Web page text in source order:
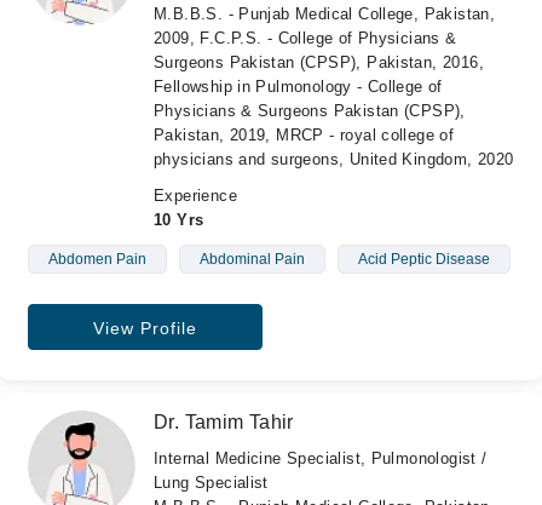
M.B.B.S. - Punjab Medical College, Pakistan,
2009, F.C.P.S. - College of Physicians &
Surgeons Pakistan (CPSP), Pakistan, 2016,
Fellowship in Pulmonology - College of
Physicians & Surgeons Pakistan (CPSP),
Pakistan, 2019, MRCP - royal college of
physicians and surgeons, United Kingdom, 2020
Experience
10 Yrs
Abdomen Pain Abdominal Pain Acid Peptic Disease
View Profile
Dr. Tamim Tahir
Internal Medicine Specialist, Pulmonologist /
Lung Specialist